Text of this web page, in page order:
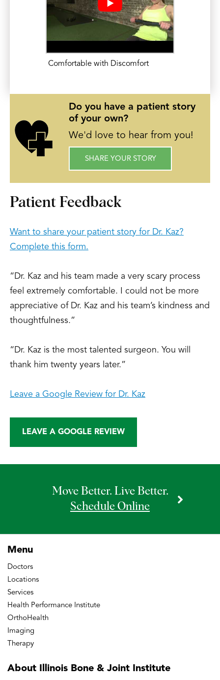
Comfortable with Discomfort
Do you have a patient story
of your own?
We'd love to hear from you!
SHARE YOUR STORY
Patient Feedback
Want to share your patient story for Dr. Kaz?
Complete this form.
“Dr. Kaz and his team made a very scary process
feel extremely comfortable. I could not be more
appreciative of Dr. Kaz and his team’s kindness and
thoughtfulness.”
“Dr. Kaz is the most talented surgeon. You will
thank him twenty years later.”
Leave a Google Review for Dr. Kaz
LEAVE A GOOGLE REVIEW
Move Better. Live Better.
Schedule Online
Menu
Doctors
Locations
Services
Health Performance Institute
OrthoHealth
Imaging
Therapy
About Illinois Bone & Joint Institute